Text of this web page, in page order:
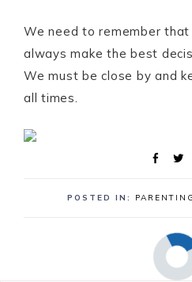
We need to remember that
always make the best
We must be close by and
all times.
POSTED IN: PARENTING